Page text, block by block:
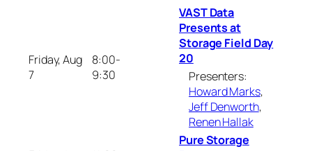
Friday, Aug
7
8:00-
9:30
VAST Data
Presents at
Storage Field Day
20
Presenters:
Howard Marks,
Jeff Denworth,
Renen Hallak
Pure Storage